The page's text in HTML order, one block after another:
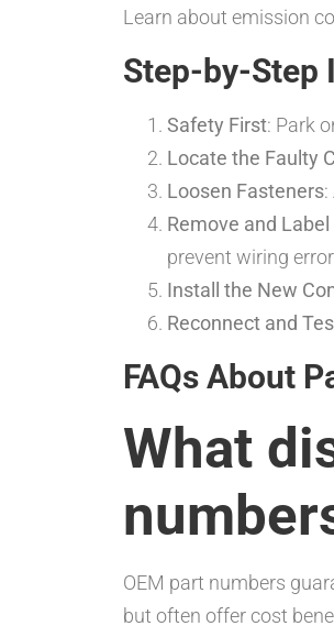
Learn about emission
Step-by-Step
Safety First: Park
Locate the Faulty
Loosen Fasteners
Remove and
prevent wiring
Install the New
Reconnect and
FAQs About
What
OEM part numbers
but often offer cost